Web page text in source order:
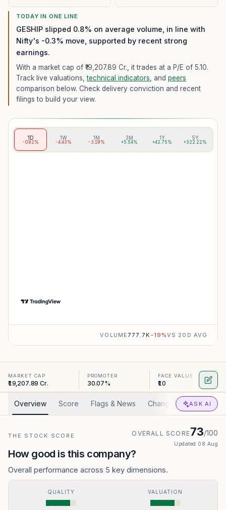
TODAY IN ONE LINE
GESHIP slipped 0.8% on average volume, in line with
Nifty's -0.3% move, supported by recent strong
earnings.
With a market cap of ₹19,207.89 Cr., it trades at a P/E of 5.10.
Track live valuations,technical indicators , and peers
comparison below. Check delivery conviction and recent
filings to build your view.
1D
-0.82%
1W
-4.43%
1M
-3.19%
3M
+5.54%
1Y
+42.75%
5Y
+322.22%
VOLUME777.7K −19 %VS 20D AVG
MARKET CAP
₹19,207.89 Cr.
PROMOTER
30.07%
FACE VALUE
₹10
Overview Score Flags & News Changed Valuation
ASK AI
THE STOCK SCORE OVERALL SCORE73/100
Updated 08 Aug
How good is this company?
Overall performance across 5 key dimensions.
QUALITY VALUATION